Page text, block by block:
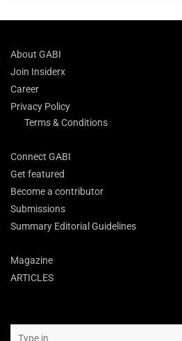
About GABI
Join Insiderx
Career
Privacy Policy
Terms & Conditions
Connect GABI
Get featured
Become a contributor
Submissions
Summary Editorial Guidelines
Magazine
ARTICLES